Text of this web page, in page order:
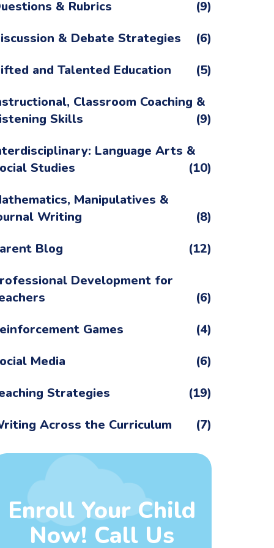
& Rubrics
(9)
& Debate Strategies
(6)
and Talented Education
(5)
Classroom Coaching &
Skills
(9)
Language Arts &
Studies
(10)
Manipulatives &
Writing
(8)
Blog
(12)
Development for
(6)
Games
(4)
Media
(6)
Strategies
(19)
Across the Curriculum
(7)
Enroll Your Child
Now! Call Us